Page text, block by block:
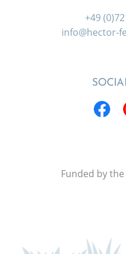
+49
info@hector-
Funded by the